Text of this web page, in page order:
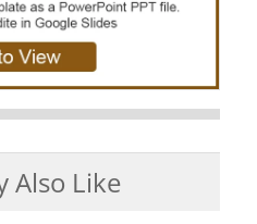
Also Like